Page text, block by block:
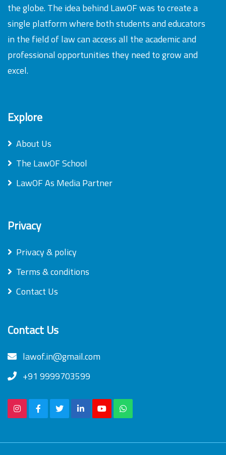
the globe. The idea behind LawOF was to create a
single platform where both students and educators
in the field of law can access all the academic and
professional opportunities they need to grow and
excel.
Explore
About Us
The LawOF School
LawOF As Media Partner
Privacy
Privacy & policy
Terms & conditions
Contact Us
Contact Us
lawof.in@gmail.com
+91 9999703599